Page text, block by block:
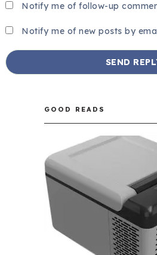
Notify me of follow-up
Notify me of new posts by
GOOD READS